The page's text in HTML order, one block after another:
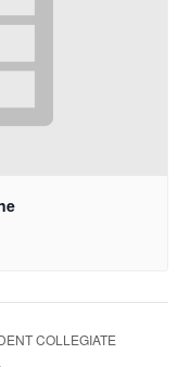
COLLEGIATE